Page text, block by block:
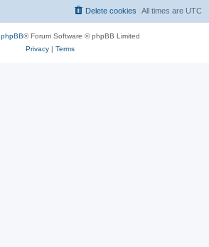
All times are UTC
Delete cookies
phpBB® Forum Software © phpBB Limited
Privacy| Terms